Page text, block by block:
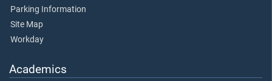
Parking Information
Site Map
Workday
Academics